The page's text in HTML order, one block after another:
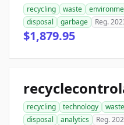
recycling waste
disposal
garbage Reg.
$1,879.95
recycling technology waste
disposal
analytics Reg.